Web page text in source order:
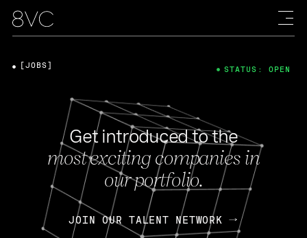
Get introduced to the
most exciting companies in
our portfolio.
JOIN OUR TALENT NETWORK
[JOBS] STATUS: OPEN